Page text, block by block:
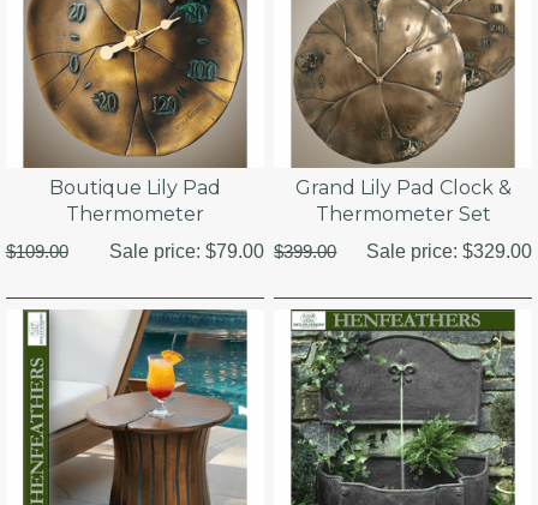
Boutique Lily Pad
Thermometer
$109.00 Sale price: $79.00
Grand Lily Pad Clock &
Thermometer Set
$399.00 Sale price:$329.00